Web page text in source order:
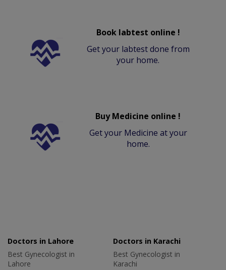
Book labtest online !
Get your labtest done from
your home.
Buy Medicine online !
Get your Medicine at your
home.
Doctors in Lahore
Best Gynecologist in
Lahore
Doctors in Karachi
Best Gynecologist in
Karachi